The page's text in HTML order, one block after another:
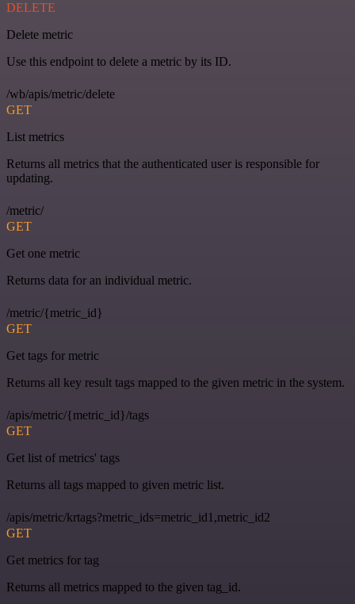
DELETE
Delete metric
Use this endpoint to delete a metric by its ID.
/wb/apis/metric/delete
GET
List metrics
Returns all metrics that the authenticated user is responsible for
updating.
/metric/
GET
Get one metric
Returns data for an individual metric.
/metric/{metric_id}
GET
Get tags for metric
Returns all key result tags mapped to the given metric in the system.
/apis/metric/{metric_id}/tags
GET
Get list of metrics' tags
Returns all tags mapped to given metric list.
/apis/metric/krtags?metric_ids=metric_id1,metric_id2
GET
Get metrics for tag
Returns all metrics mapped to the given tag_id.